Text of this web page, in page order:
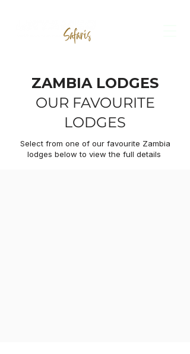
ZAMBIALODGES
OUR FAVOURITE
LODGES
Select from one of our favourite Zambia
lodges below to view the full details